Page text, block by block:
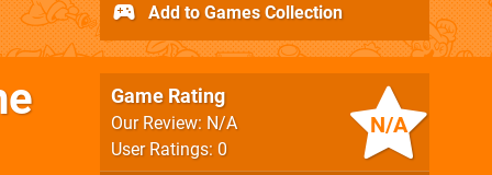
N/A
Game Rating
Our Review: N/A
User Ratings: 0
Add to Games Collection